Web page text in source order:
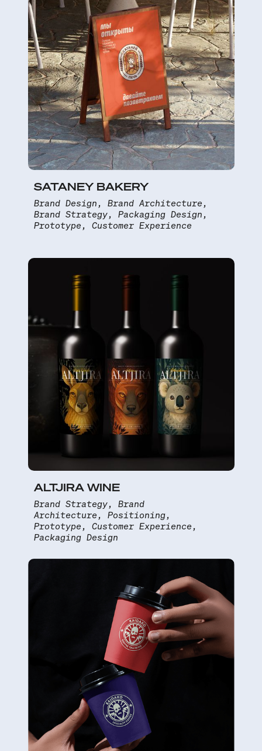
SATANEY BAKERY
Brand Design, Brand Architecture,
Brand Strategy, Packaging Design,
Prototype, Customer Experience
ALTJIRA WINE
Brand Strategy, Brand
Architecture, Positioning,
Prototype, Customer Experience,
Packaging Design